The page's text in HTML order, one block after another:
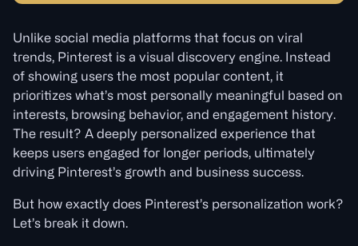
Unlike social media platforms that focus on viral
trends, Pinterest is a visual discovery engine. Instead
of showing users the most popular content, it
prioritizes what’s most personally meaningful based on
interests, browsing behavior, and engagement history.
The result? A deeply personalized experience that
keeps users engaged for longer periods, ultimately
driving Pinterest’s growth and business success.
But how exactly does Pinterest’s personalization work?
Let’s break it down.